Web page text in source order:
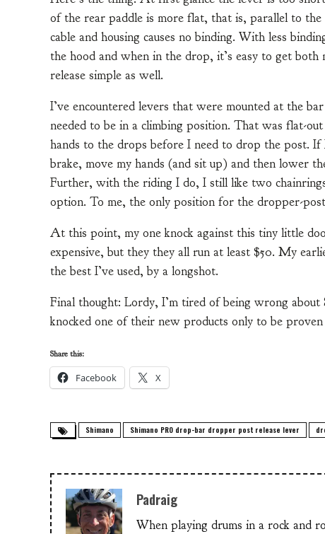
of the rear paddle is more flat, that is, parallel to
cable and housing causes no binding. With less
the hood and when in the drop, it’s easy to get
release simple as well.
I’ve encountered levers that were mounted at the
needed to be in a climbing position. That was flat-
hands to the drops before I need to drop the post.
brake, move my hands (and sit up) and then lower
Further, with the riding I do, I still like two
option. To me, the only position for the dropper-
At this point, my one knock against this tiny little
expensive, but they they all run at least $50. My
the best I’ve used, by a longshot.
Final thought: Lordy, I’m tired of being wrong about
knocked one of their new products only to be
Share this:
Facebook X
Shimano Shimano PRO drop-bar dropper post release lever
Padraig
When playing drums in a rock and